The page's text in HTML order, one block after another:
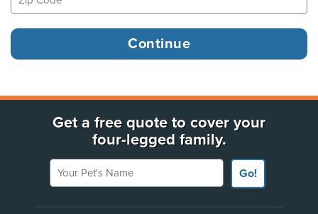
Get a free quote to cover your
four-legged family.
Your Pet's Name
Go!